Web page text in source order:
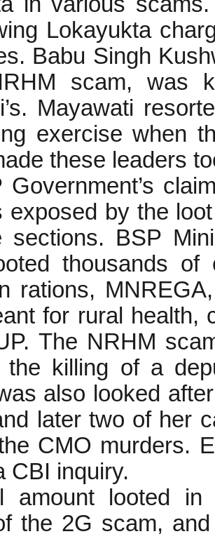
Lokayukta
Babu Singh
scam, was
Mayawati
exercise when
these leaders
Government’s
exposed by the
sections. BSP
thousands
rations,
for rural health,
The NRHM
the killing of a
also looked
later two of her
CMO murders.
CBI inquiry.
amount looted
the 2G scam,